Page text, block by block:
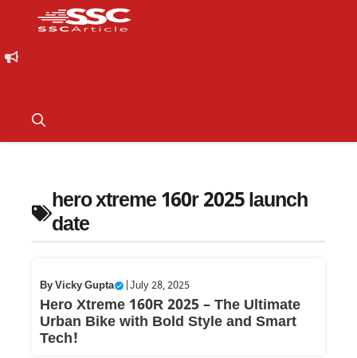
hero xtreme 160r 2025 launch
date
ByVicky Gupta July 28, 2025
Hero Xtreme 160R 2025 – The Ultimate
Urban Bike with Bold Style and Smart
Tech!